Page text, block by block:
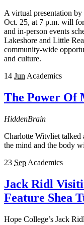
A virtual presentation
Oct. 25, at 7 p.m. will
and in-person events
Lakeshore and Little
community-wide
and culture.
14 Jun Academics
The Power Of
HiddenBrain
Charlotte Witvliet talked
the mind and the body
23 Sep Academics
Jack Ridl
Feature Shea
Hope College’s Jack